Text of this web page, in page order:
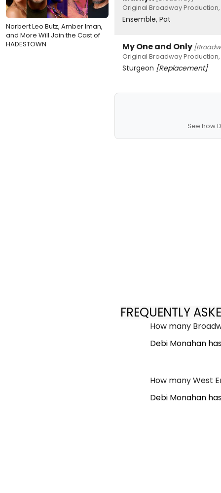
Norbert Leo Butz, Amber Iman,
and More Will Join the Cast of
HADESTOWN
Original Broadway Production,
Ensemble, Pat
My One and Only
Original Broadway Production,
Sturgeon [Replacement]
See how
FREQUENTLY
How many
Debi Monahan
How many West
Debi Monahan